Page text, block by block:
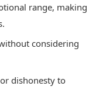
range, making
considering
dishonesty to